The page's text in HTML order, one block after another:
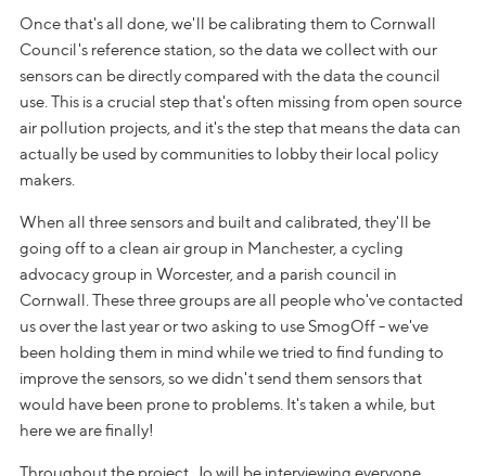
Once that's all done, we'll be calibrating them to Cornwall
Council's reference station, so the data we collect with our
sensors can be directly compared with the data the council
use. This is a crucial step that's often missing from open source
air pollution projects, and it's the step that means the data can
actually be used by communities to lobby their local policy
makers.
When all three sensors and built and calibrated, they'll be
going off to a clean air group in Manchester, a cycling
advocacy group in Worcester, and a parish council in
Cornwall. These three groups are all people who've contacted
us over the last year or two asking to use SmogOff - we've
been holding them in mind while we tried to find funding to
improve the sensors, so we didn't send them sensors that
would have been prone to problems. It's taken a while, but
here we are finally!